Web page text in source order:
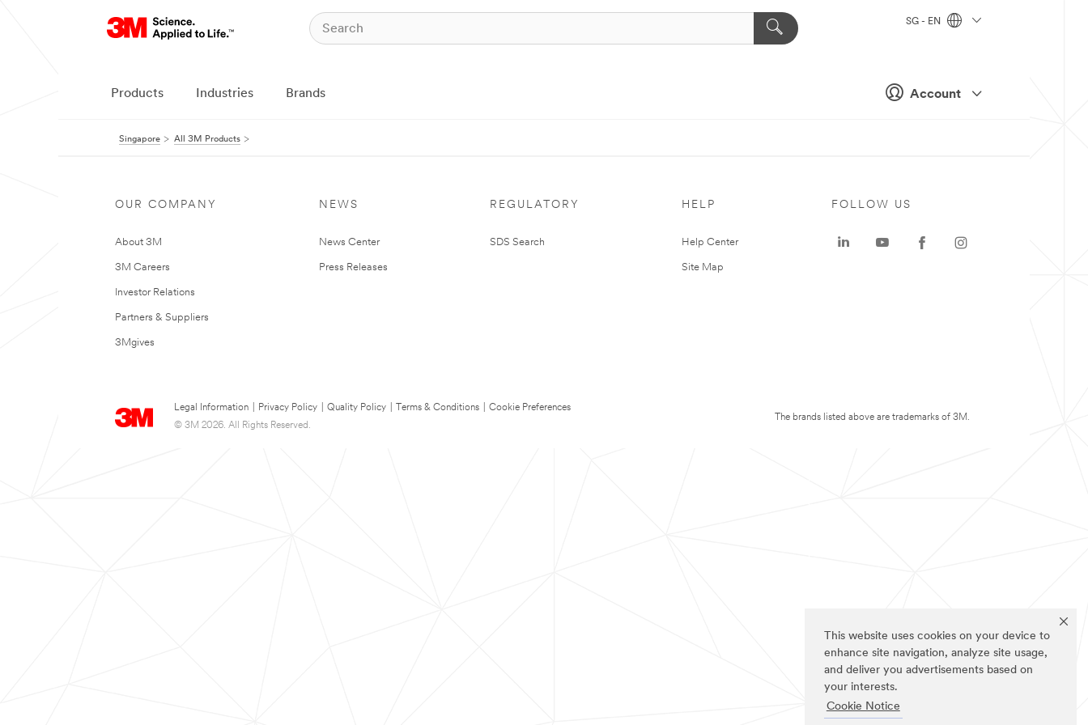
This website uses cookies on your device to
enhance site navigation, analyze site usage,
and deliver you advertisements based on
your interests.
Cookie Notice
Account
SG - EN
Products Industries Brands
Singapore All 3M Products
OUR COMPANY
About 3M
3M Careers
Investor Relations
Partners & Suppliers
3Mgives
NEWS
News Center
Press Releases
REGULATORY
SDS Search
HELP
Help Center
Site Map
Legal Information Privacy Policy Quality Policy Terms & Conditions
Cookie Preferences
© 3M 2026. All Rights Reserved.
FOLLOW US
The brands listed above are trademarks of 3M.